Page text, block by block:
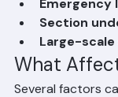
Flashing
Emergency
Section
Large-scale
What